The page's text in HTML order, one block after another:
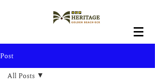
Post
All Posts